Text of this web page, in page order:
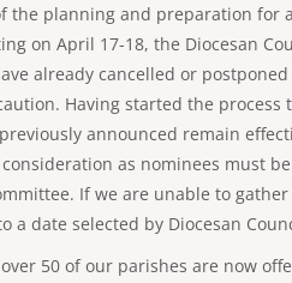
planning and preparation for
on April 17-18, the Diocesan
already cancelled or
Having started the
announced remain
as nominees must
If we are unable to
a date selected by Diocesan
50 of our parishes are now